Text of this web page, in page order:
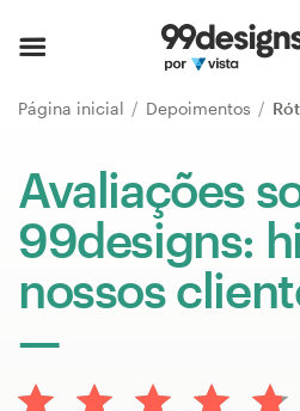
Página inicial Depoimentos
Avaliações
99designs:
nossos
Página inicial
Pesquisar categorias
Como funciona
Encontre um designer
Inspiração
99designs Pro